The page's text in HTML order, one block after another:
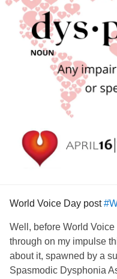
World Voice Day post
Well, before World
through on my impulse
about it, spawned by a
Spasmodic Dysphonia